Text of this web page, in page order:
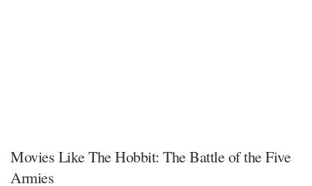
Movies Like The Hobbit: The Battle of the Five
Armies